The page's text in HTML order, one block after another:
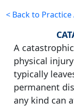
< Back to Practice
A
physical
typically
permanent
any kind can